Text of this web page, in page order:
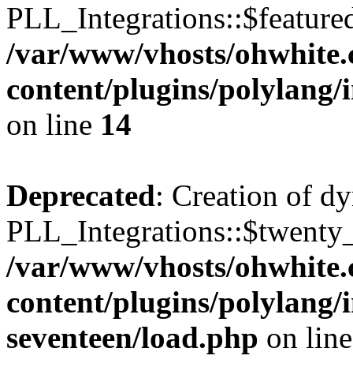
/var/www/vhosts/
content/plugins/
on line 14
Deprecated: Creation of
/var/www/vhosts/
content/plugins/
seventeen/load.php on